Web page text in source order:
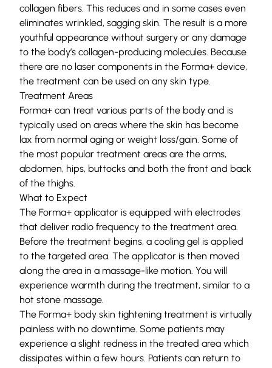
collagen fibers. This reduces and in some cases even
eliminates wrinkled, sagging skin. The result is a more
youthful appearance without surgery or any damage
to the body’s collagen-producing molecules. Because
there are no laser components in the Forma+ device,
the treatment can be used on any skin type.
Treatment Areas
Forma+ can treat various parts of the body and is
typically used on areas where the skin has become
lax from normal aging or weight loss/gain. Some of
the most popular treatment areas are the arms,
abdomen, hips, buttocks and both the front and back
of the thighs.
What to Expect
The Forma+ applicator is equipped with electrodes
that deliver radio frequency to the treatment area.
Before the treatment begins, a cooling gel is applied
to the targeted area. The applicator is then moved
along the area in a massage-like motion. You will
experience warmth during the treatment, similar to a
hot stone massage.
The Forma+ body skin tightening treatment is virtually
painless with no downtime. Some patients may
experience a slight redness in the treated area which
dissipates within a few hours. Patients can return to